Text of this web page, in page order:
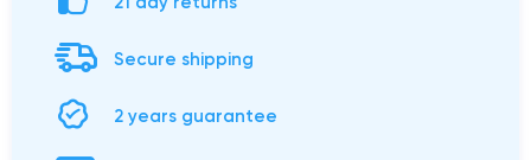
Secure shipping
2 years guarantee